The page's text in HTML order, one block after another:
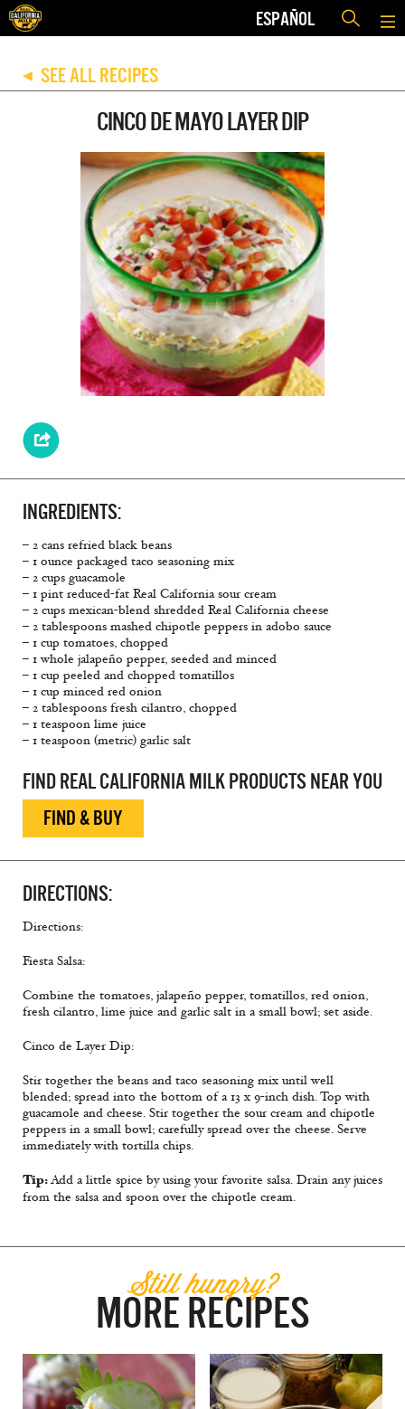
ESPAÑOL
◀ SEE ALL RECIPES
CINCO DE MAYO LAYER DIP
INGREDIENTS:
– 2 cans refried black beans
– 1 ounce packaged taco seasoning mix
– 2 cups guacamole
– 1 pint reduced-fat Real California sour cream
– 2 cups mexican-blend shredded Real California cheese
– 2 tablespoons mashed chipotle peppers in adobo sauce
– 1 cup tomatoes, chopped
– 1 whole jalapeño pepper, seeded and minced
– 1 cup peeled and chopped tomatillos
– 1 cup minced red onion
– 2 tablespoons fresh cilantro, chopped
– 1 teaspoon lime juice
– 1 teaspoon (metric) garlic salt
FIND REAL CALIFORNIA MILK PRODUCTS NEAR YOU
FIND & BUY
DIRECTIONS:
Directions:
Fiesta Salsa:
Combine the tomatoes, jalapeño pepper, tomatillos, red onion,
fresh cilantro, lime juice and garlic salt in a small bowl; set aside.
Cinco de Layer Dip:
Stir together the beans and taco seasoning mix until well
blended; spread into the bottom of a 13 x 9-inch dish. Top with
guacamole and cheese. Stir together the sour cream and chipotle
peppers in a small bowl; carefully spread over the cheese. Serve
immediately with tortilla chips.
Tip:Add a little spice by using your favorite salsa. Drain any juices
from the salsa and spoon over the chipotle cream.
Still hungry?
MORE RECIPES